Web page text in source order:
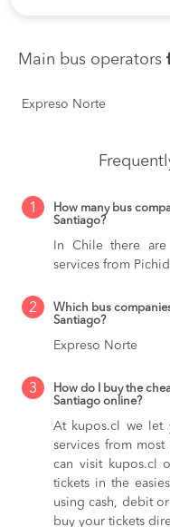
Main bus operators
Expreso Norte
1
How many bus
Santiago?
In Chile there
services from
2
Which bus
Santiago?
Expreso Norte
3
How do I buy the
Santiago online?
At kupos.cl we let
services from
can visit kupos.cl
tickets in the
using cash, debit or
buy your tickets